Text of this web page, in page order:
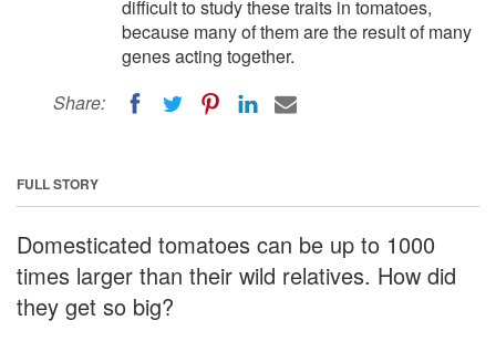
difficult to study these traits in tomatoes,
because many of them are the result of many
genes acting together.
Share:
FULL STORY
Domesticated tomatoes can be up to 1000
times larger than their wild relatives. How did
they get so big?